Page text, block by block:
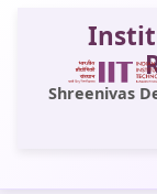
Shreenivas